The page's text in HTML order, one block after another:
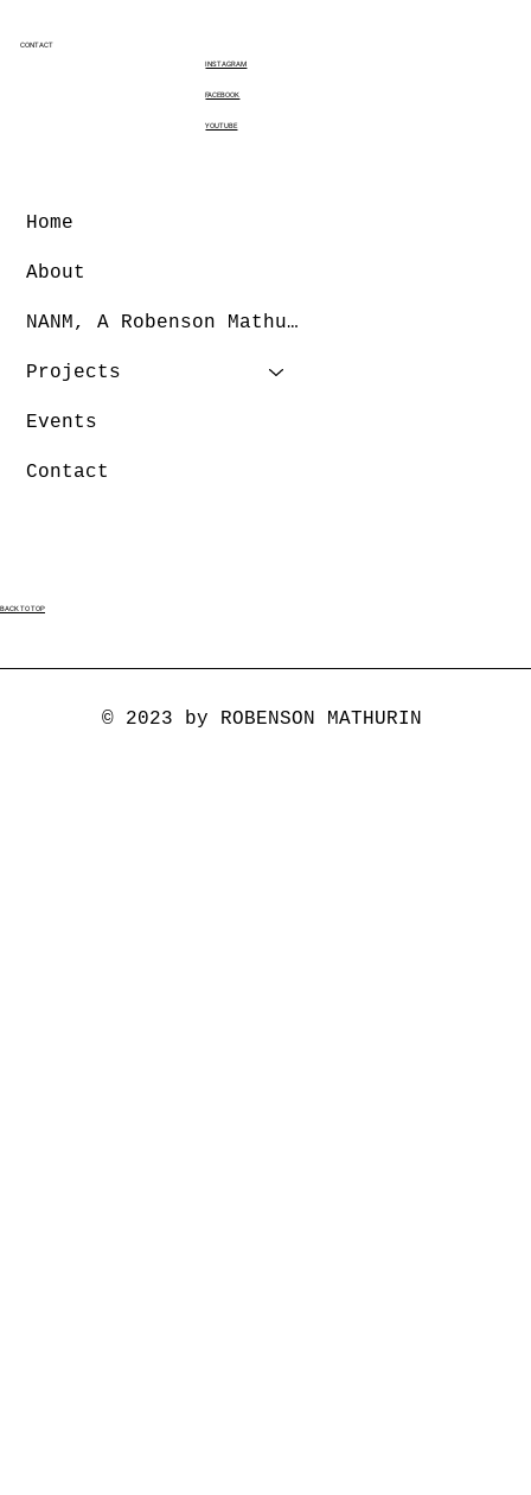
© 2023 by ROBENSON MATHURIN
BACK TO TOP
CONTACT
YOUTUBE
FACEBOOK
INSTAGRAM
Home
About
NANM, A Robenson Mathurin Dance Company
Projects
Events
Contact